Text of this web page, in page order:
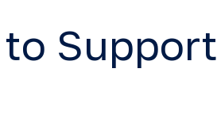
Support